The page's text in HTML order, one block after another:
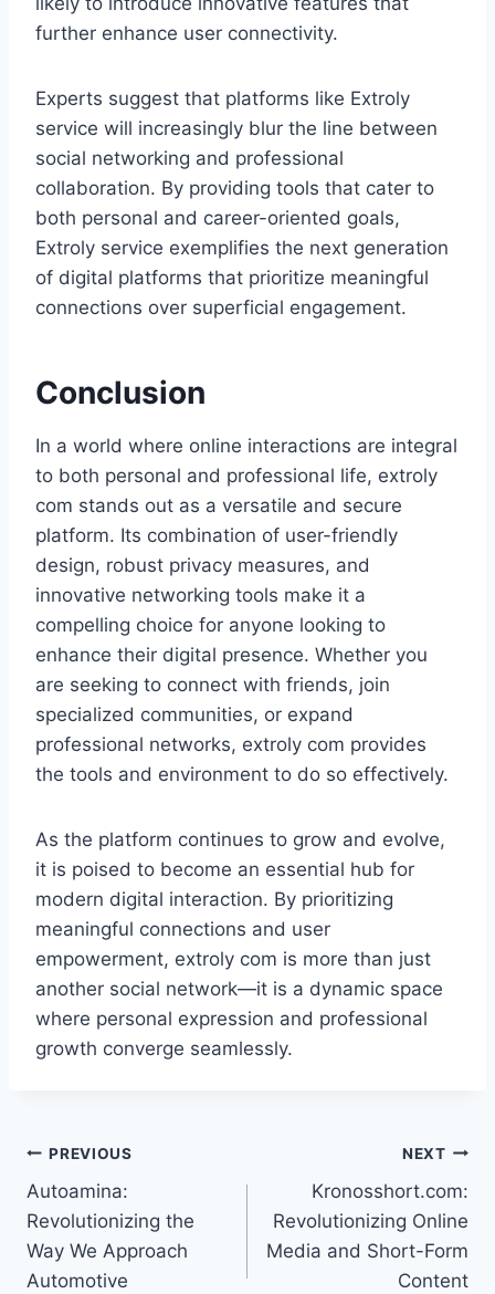
further enhance user connectivity.
Experts suggest that platforms like Extroly
service will increasingly blur the line between
social networking and professional
collaboration. By providing tools that cater to
both personal and career-oriented goals,
Extroly service exemplifies the next generation
of digital platforms that prioritize meaningful
connections over superficial engagement.
Conclusion
In a world where online interactions are integral
to both personal and professional life, extroly
com stands out as a versatile and secure
platform. Its combination of user-friendly
design, robust privacy measures, and
innovative networking tools make it a
compelling choice for anyone looking to
enhance their digital presence. Whether you
are seeking to connect with friends, join
specialized communities, or expand
professional networks, extroly com provides
the tools and environment to do so effectively.
As the platform continues to grow and evolve,
it is poised to become an essential hub for
modern digital interaction. By prioritizing
meaningful connections and user
empowerment, extroly com is more than just
another social network—it is a dynamic space
where personal expression and professional
growth converge seamlessly.
Post
navigation
PREVIOUS
Autoamina:
Revolutionizing the
Way We Approach
Automotive
NEXT
Kronosshort.com:
Revolutionizing Online
Media and Short-Form
Content